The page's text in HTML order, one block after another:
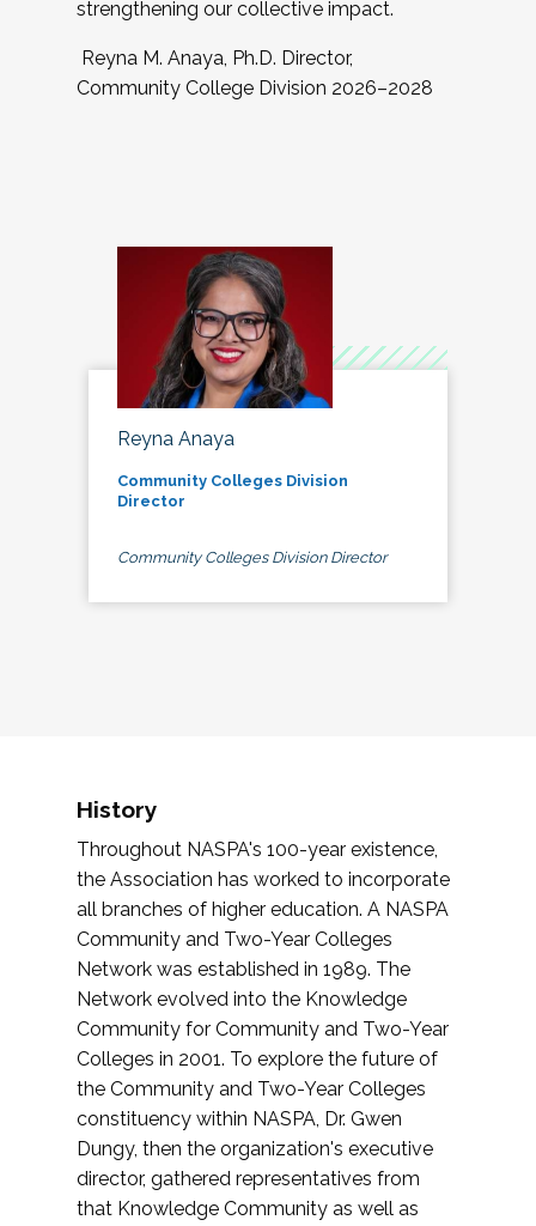
strengthening our collective impact.
Reyna M. Anaya, Ph.D. Director,
Community College Division 2026–2028
Reyna Anaya
Community Colleges Division
Director
Community Colleges Division Director
History
Throughout NASPA's 100-year existence,
the Association has worked to incorporate
all branches of higher education. A NASPA
Community and Two-Year Colleges
Network was established in 1989. The
Network evolved into the Knowledge
Community for Community and Two-Year
Colleges in 2001. To explore the future of
the Community and Two-Year Colleges
constituency within NASPA, Dr. Gwen
Dungy, then the organization's executive
director, gathered representatives from
that Knowledge Community as well as